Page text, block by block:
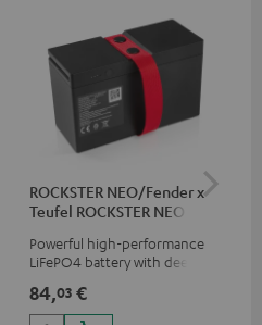
ROCKSTER NEO/Fender x
Teufel ROCKSTER NEO
Powerful high-performance
LiFePO4 battery with deep
ROCKSTER NEO and Fender x
Teufel ROCKSTER NEO
84,03 €